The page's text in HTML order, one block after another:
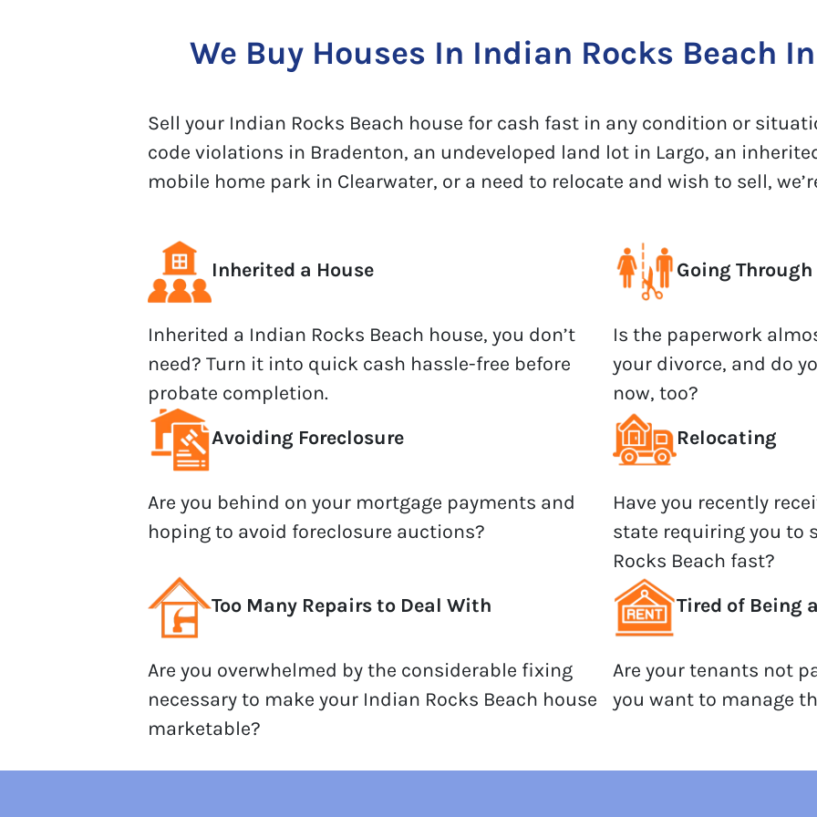
We Buy Houses In Indian Rocks Beach
Sell your Indian Rocks Beach house for cash fast in any condition or
code violations in Bradenton, an undeveloped land lot in Largo, an
mobile home park in Clearwater, or a need to relocate and wish to sell,
Inherited a House
Inherited a Indian Rocks Beach house, you don’t
need? Turn it into quick cash hassle-free before
probate completion.
Going
Is the paperwork
your divorce, and do
now, too?
Avoiding Foreclosure
Are you behind on your mortgage payments and
hoping to avoid foreclosure auctions?
Relocating
Have you recently
state requiring you to
Rocks Beach fast?
Too Many Repairs to Deal With
Are you overwhelmed by the considerable fixing
necessary to make your Indian Rocks Beach house
marketable?
Tired of Being
Are your tenants not
you want to manage